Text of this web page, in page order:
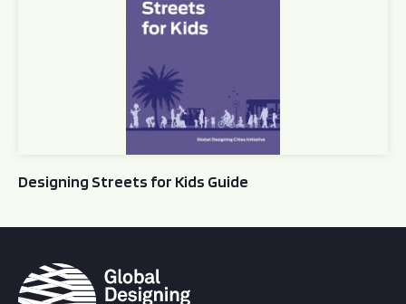
Designing Streets for Kids Guide